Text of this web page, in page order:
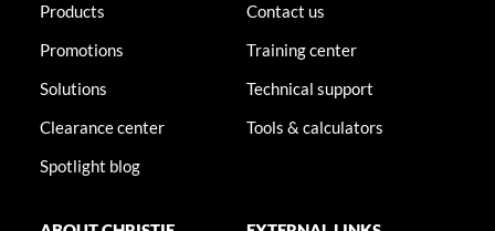
Products
Promotions
Solutions
Clearance center
Spotlight blog
Contact us
Training center
Technical support
Tools & calculators